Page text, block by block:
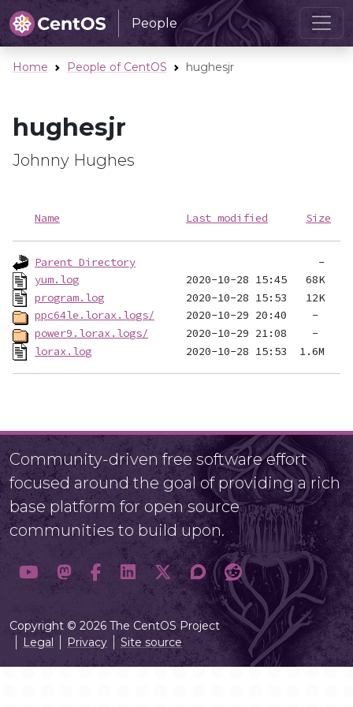
People
Home People of CentOS hughesjr
hughesjr
Johnny Hughes
Name Last modified Size
Parent Directory
yum.log
program.log
ppc64le.lorax.logs/
power9.lorax.logs/
lorax.log
Community-driven free software effort
focused around the goal of providing a rich
base platform for open source
communities to build upon.
Copyright © 2026 The CentOS Project
Legal
Privacy Site source